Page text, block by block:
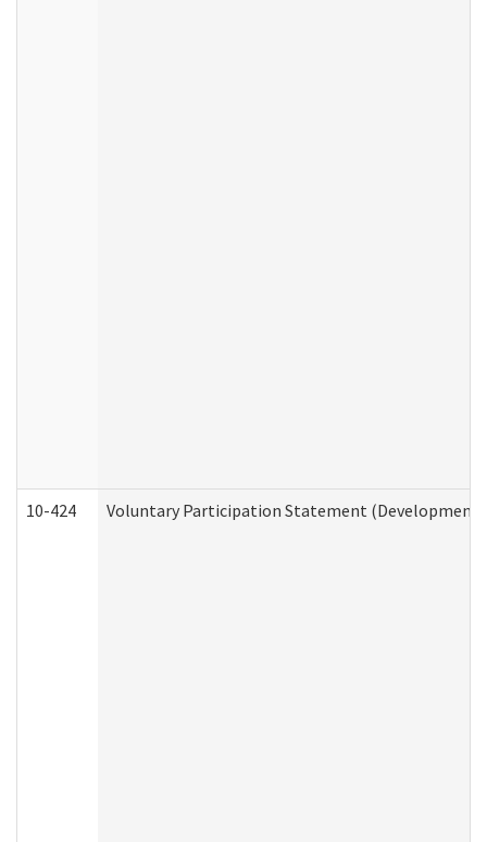
10-424 Voluntary Participation Statement